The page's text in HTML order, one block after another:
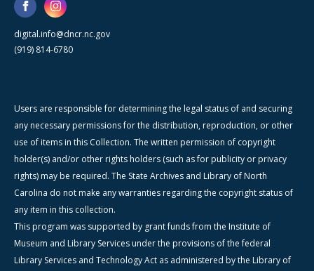
digital.info@dncr.nc.gov
(919) 814-6780
Users are responsible for determining the legal status of and securing
any necessary permissions for the distribution, reproduction, or other
use of items in this Collection. The written permission of copyright
holder(s) and/or other rights holders (such as for publicity or privacy
rights) may be required. The State Archives and Library of North
Carolina do not make any warranties regarding the copyright status of
any item in this collection.
This program was supported by grant funds from the Institute of
Museum and Library Services under the provisions of the federal
Library Services and Technology Act as administered by the Library of